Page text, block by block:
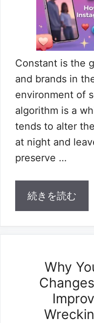
Constant is the
and brands in
environment of
algorithm is a
tends to alter
at night and
preserve …
続きを読む
Why